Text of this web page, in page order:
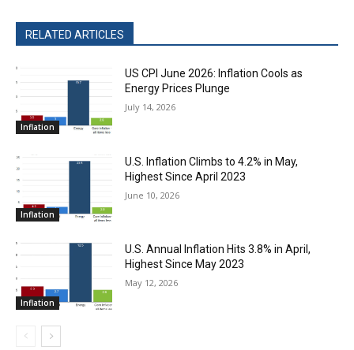
RELATED ARTICLES
Inflation
US CPI June 2026: Inflation Cools as
Energy Prices Plunge
July 14, 2026
Inflation
U.S. Inflation Climbs to 4.2% in May,
Highest Since April 2023
June 10, 2026
Inflation
U.S. Annual Inflation Hits 3.8% in April,
Highest Since May 2023
May 12, 2026